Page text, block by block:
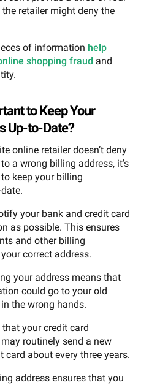
the retailer might deny the
of information help
shopping fraud and
to Keep Your
Up-to-Date?
online retailer doesn’t deny
a wrong billing address, it’s
keep your billing
your bank and credit card
as possible. This ensures
and other billing
correct address.
your address means that
could go to your old
the wrong hands.
your credit card
routinely send a new
card about every three years.
address ensures that you